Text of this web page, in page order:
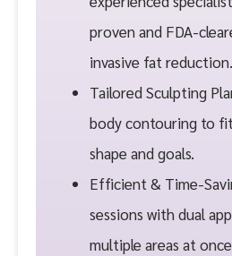
proven and FDA-
invasive fat reduction.
Tailored Sculpting
body contouring to
shape and goals.
Efficient & Time-
sessions with dual
multiple areas at